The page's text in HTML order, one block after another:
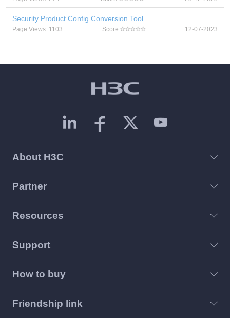
Security Product Config Conversion Tool
Page Views: 1103 Score: 12-07-2023
About H3C
Partner
Resources
Support
How to buy
Friendship link